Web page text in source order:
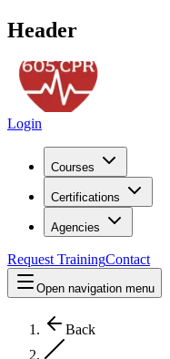
Header
Login
Courses
Certifications
Agencies
Request TrainingContact
Open navigation menu
Back